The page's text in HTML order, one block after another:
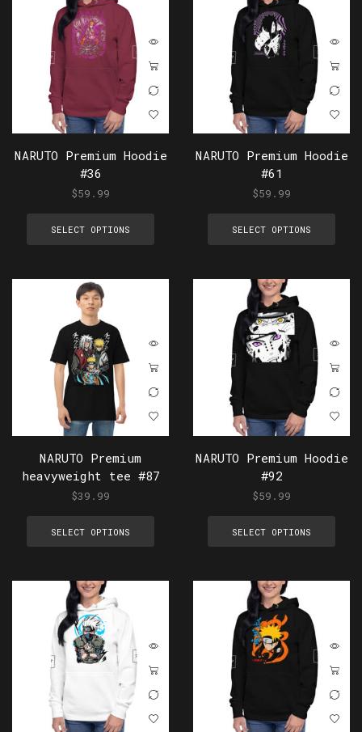
NARUTO Premium Hoodie
#36
$59.99
SELECT OPTIONS
NARUTO Premium Hoodie
#61
$59.99
SELECT OPTIONS
NARUTO Premium
heavyweight tee #87
$39.99
SELECT OPTIONS
NARUTO Premium Hoodie
#92
$59.99
SELECT OPTIONS